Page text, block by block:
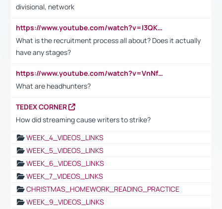
divisional, network
https://www.youtube.com/watch?v=I3QKfXNLDhU
What is the recruitment process all about? Does it actually
have any stages?
https://www.youtube.com/watch?v=VnNf4VEOsgc&t=60s
What are headhunters?
TEDEX CORNER
How did streaming cause writers to strike?
WEEK_4_VIDEOS_LINKS
WEEK_5_VIDEOS_LINKS
WEEK_6_VIDEOS_LINKS
WEEK_7_VIDEOS_LINKS
CHRISTMAS_HOMEWORK_READING_PRACTICE
WEEK_9_VIDEOS_LINKS